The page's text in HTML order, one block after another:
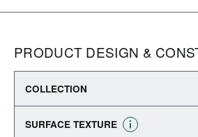
PRODUCT DESIGN &
COLLECTION
SURFACE TEXTURE